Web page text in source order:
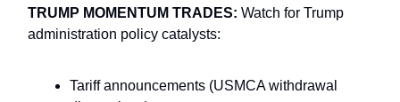
TRUMP MOMENTUM TRADES: Watch for Trump
administration policy catalysts:
Tariff announcements (USMCA withdrawal